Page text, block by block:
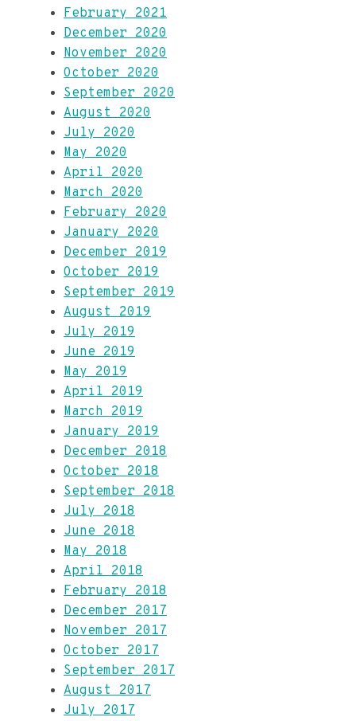
February 2021
December 2020
November 2020
October 2020
September 2020
August 2020
July 2020
May 2020
April 2020
March 2020
February 2020
January 2020
December 2019
October 2019
September 2019
August 2019
July 2019
June 2019
May 2019
April 2019
March 2019
January 2019
December 2018
October 2018
September 2018
July 2018
June 2018
May 2018
April 2018
February 2018
December 2017
November 2017
October 2017
September 2017
August 2017
July 2017